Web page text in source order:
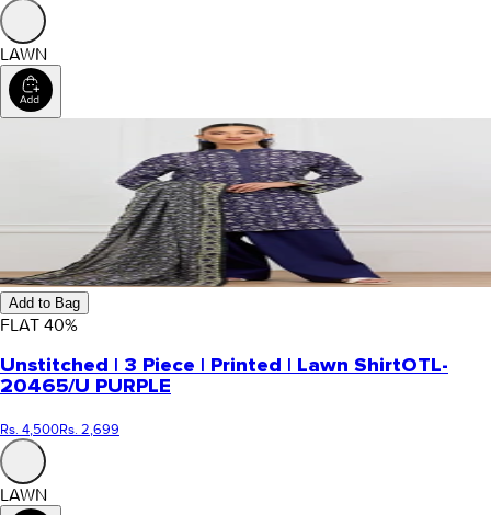
LAWN
Add to Bag
FLAT 40%
Unstitched | 3 Piece | Printed | Lawn ShirtOTL-
20465/U PURPLE
Rs. 4,500Rs. 2,699
LAWN